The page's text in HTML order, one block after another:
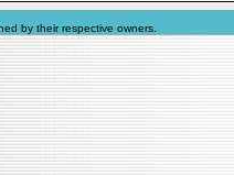
by their respective owners.